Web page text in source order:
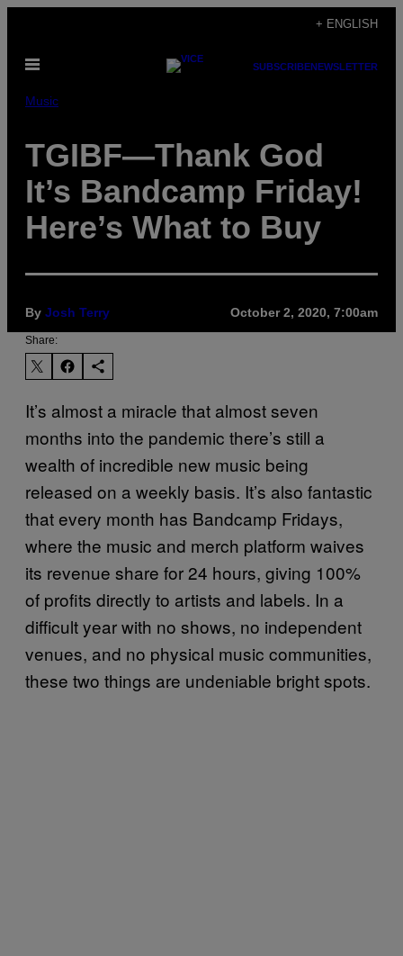
content
+ ENGLISH
Open
SUBSCRIBENEWSLETTER
Music
TGIBF—Thank God
It’s Bandcamp Friday!
Here’s What to Buy
By Josh Terry October 2, 2020, 7:00am
Share:
It’s almost a miracle that almost seven
months into the pandemic there’s still a
wealth of incredible new music being
released on a weekly basis. It’s also fantastic
that every month has Bandcamp Fridays,
where the music and merch platform waives
its revenue share for 24 hours, giving 100%
of profits directly to artists and labels. In a
difficult year with no shows, no independent
venues, and no physical music communities,
these two things are undeniable bright spots.